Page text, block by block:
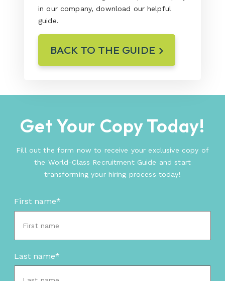
in our company, download our helpful
guide.
BACK TO THE GUIDE
Get Your Copy Today!
Fill out the form now to receive your exclusive copy of
the World-Class Recruitment Guide and start
transforming your hiring process today!
First name*
Last name*